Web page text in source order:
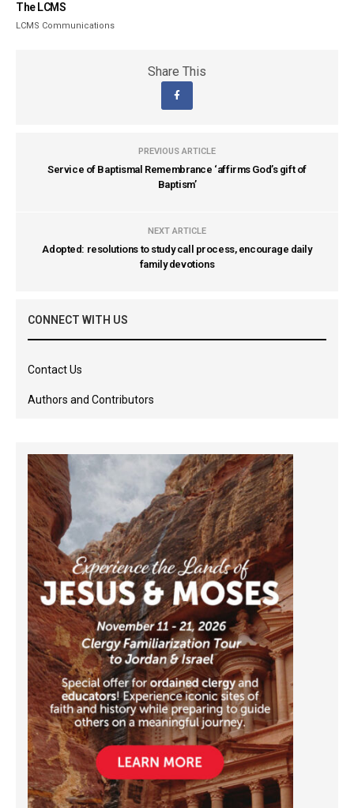
The LCMS
LCMS Communications
Share This
PREVIOUS ARTICLE
Service of Baptismal Remembrance ‘affirms God’s gift of
Baptism’
NEXT ARTICLE
Adopted: resolutions to study call process, encourage daily
family devotions
CONNECT WITH US
Contact Us
Authors and Contributors